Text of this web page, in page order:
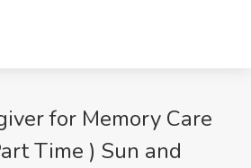
for Memory Care
Time ) Sun and